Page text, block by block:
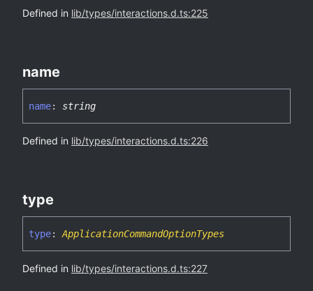
Defined in lib/types/interactions.d.ts:225
name
name: string
Defined in lib/types/interactions.d.ts:226
type
type: ApplicationCommandOptionTypes
Defined in lib/types/interactions.d.ts:227